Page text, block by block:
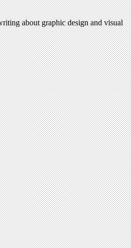
about graphic design and visual